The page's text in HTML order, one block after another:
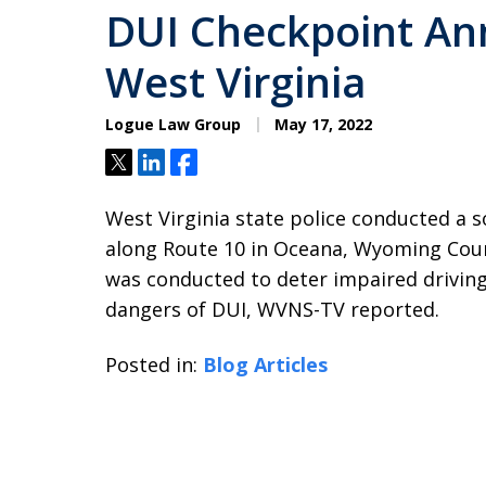
DUI Checkpoint
West Virginia
Logue Law Group May 17, 2022
TweetShareShare
West Virginia state police conducted a
along Route 10 in Oceana, Wyoming
was conducted to deter impaired
dangers of DUI, WVNS-TV reported.
Posted in: Blog Articles